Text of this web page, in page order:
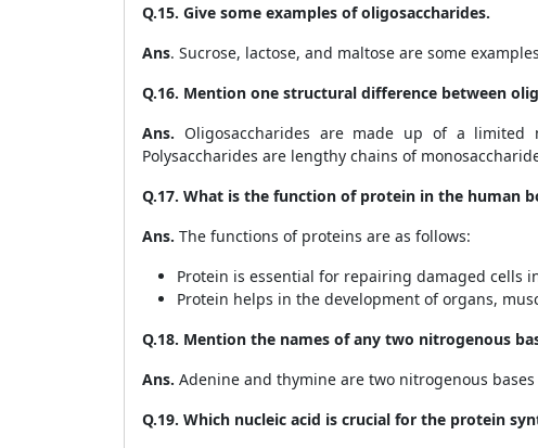
Q.15. Give some examples of oligosaccharides.
Ans. Sucrose, lactose, and maltose are some
Q.16. Mention one structural difference between
Ans. Oligosaccharides are made up of a limited
Polysaccharides are lengthy chains of
Q.17. What is the function of protein in the human
Ans. The functions of proteins are as follows:
Protein is essential for repairing damaged cells
Protein helps in the development of organs,
Q.18. Mention the names of any two nitrogenous
Ans. Adenine and thymine are two nitrogenous
Q.19. Which nucleic acid is crucial for the protein